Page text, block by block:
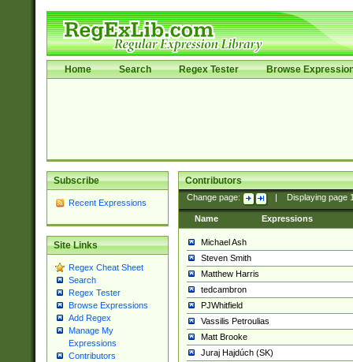
Home Search Regex Tester Browse
Subscribe
Recent Expressions
Site Links
Regex Cheat Sheet
Search
Regex Tester
Browse Expressions
Add Regex
Manage My
Expressions
Contributors
Contributors
Change page: Displaying page
Name Expressions
Michael Ash
Steven Smith
Matthew Harris
tedcambron
PJWhitfield
Vassilis Petroulias
Matt Brooke
Juraj Hajdúch (SK)